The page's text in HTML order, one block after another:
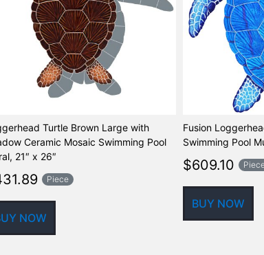
Turtle Brown Large with
Ceramic Mosaic Swimming Pool
21″ x 26″
Piece
NOW
Fusion
Swimming Pool
$609.10
BUY NOW